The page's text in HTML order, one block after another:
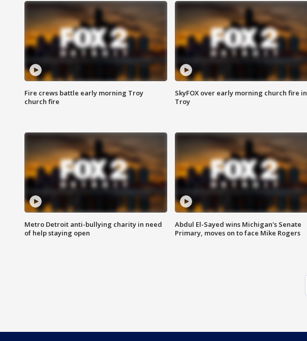
Fire crews battle early morning Troy
church fire
SkyFOX over early morning church fire in
Troy
Metro Detroit anti-bullying charity in need
of help staying open
Abdul El-Sayed wins Michigan's Senate
Primary, moves on to face Mike Rogers